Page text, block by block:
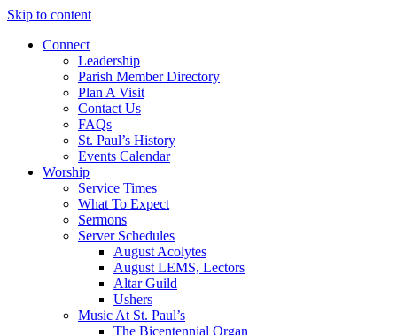
Skip to content
Connect
Leadership
Parish Member Directory
Plan A Visit
Contact Us
FAQs
St. Paul’s History
Events Calendar
Worship
Service Times
What To Expect
Sermons
Server Schedules
August Acolytes
August LEMS, Lectors
Altar Guild
Ushers
Music At St. Paul’s
The Bicentennial Organ